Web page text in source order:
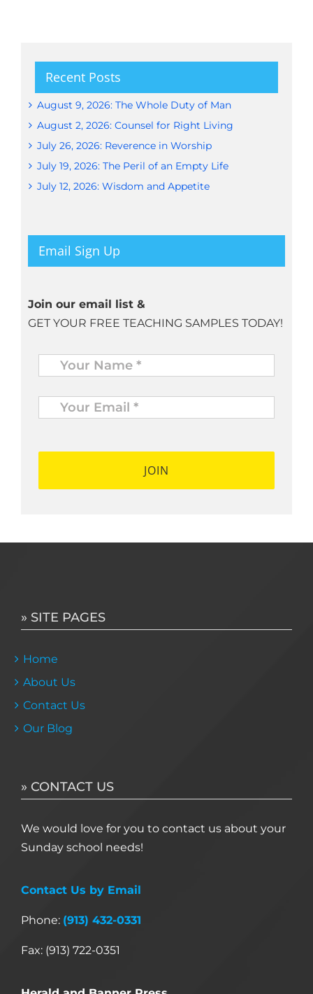
Recent Posts
August 9, 2026: The Whole Duty of Man
August 2, 2026: Counsel for Right Living
July 26, 2026: Reverence in Worship
July 19, 2026: The Peril of an Empty Life
July 12, 2026: Wisdom and Appetite
Email Sign Up
Join our email list &
GET YOUR FREE TEACHING SAMPLES TODAY!
Name *
Your
Email
* *
» SITE PAGES
Home
About Us
Contact Us
Our Blog
» CONTACT US
We would love for you to contact us about your
Sunday school needs!
Contact Us by Email
Phone: (913) 432-0331
Fax: (913) 722-0351